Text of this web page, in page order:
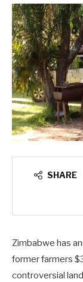
SHARE
Zimbabwe has
former farmers
controversial